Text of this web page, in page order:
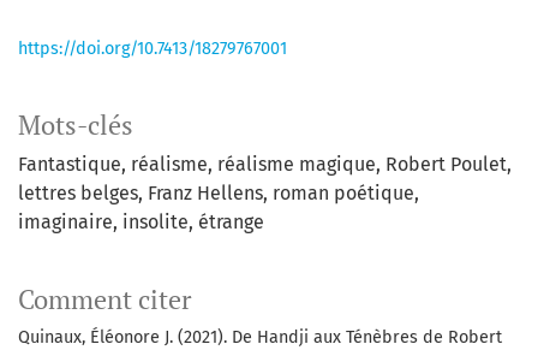
Mots-clés
Fantastique réalisme réalisme magique Robert Poulet
lettres belges Franz Hellens roman poétique
imaginaire insolite étrange
Comment citer
Quinaux, Éléonore J. (2021). De Handji aux Ténèbres de Robert
https://doi.org/10.7413/18279767001